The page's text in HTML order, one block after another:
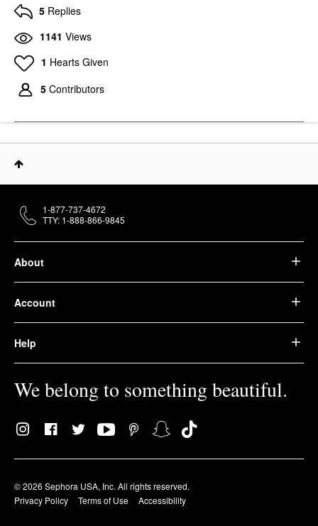
5 Replies
1141 Views
1 Hearts Given
5 Contributors
About
Account
Help
We belong to something beautiful.
© 2026 Sephora USA, Inc. All rights reserved.
Privacy Policy
Terms of Use Accessibility
1-877-737-4672
TTY: 1-888-866-9845